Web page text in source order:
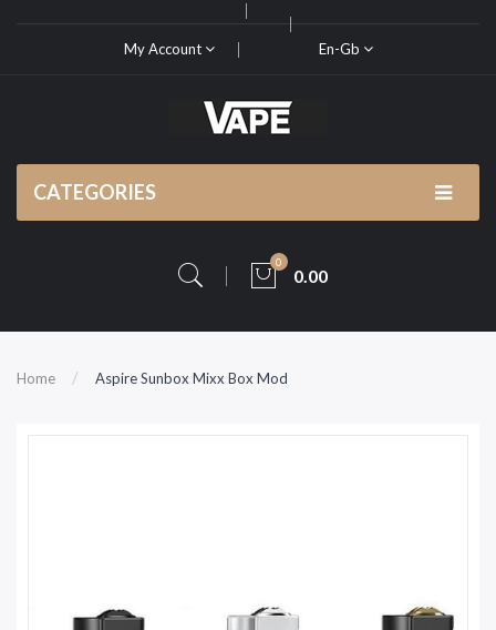
My Account En-Gb
CATEGORIES
0
0.00
Home Aspire Sunbox Mixx Box Mod